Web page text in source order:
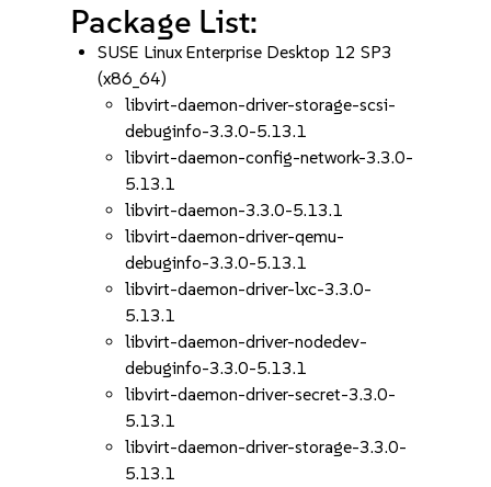
Package List:
SUSE Linux Enterprise Desktop 12 SP3
(x86_64)
libvirt-daemon-driver-storage-scsi-
debuginfo-3.3.0-5.13.1
libvirt-daemon-config-network-3.3.0-
5.13.1
libvirt-daemon-3.3.0-5.13.1
libvirt-daemon-driver-qemu-
debuginfo-3.3.0-5.13.1
libvirt-daemon-driver-lxc-3.3.0-
5.13.1
libvirt-daemon-driver-nodedev-
debuginfo-3.3.0-5.13.1
libvirt-daemon-driver-secret-3.3.0-
5.13.1
libvirt-daemon-driver-storage-3.3.0-
5.13.1